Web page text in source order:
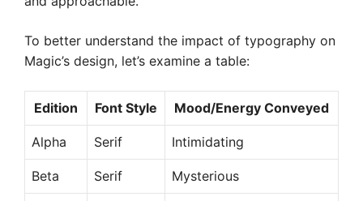
To better understand the impact of typography on
Magic’s design, let’s examine a table:
Edition Font Style Mood/Energy Conveyed
Alpha Serif Intimidating
Beta Serif Mysterious